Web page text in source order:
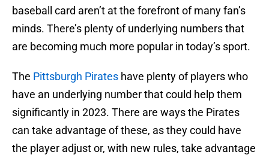
baseball card aren’t at the forefront of many fan’s
minds. There’s plenty of underlying numbers that
are becoming much more popular in today’s sport.
The Pittsburgh Pirates have plenty of players who
have an underlying number that could help them
significantly in 2023. There are ways the Pirates
can take advantage of these, as they could have
the player adjust or, with new rules, take advantage